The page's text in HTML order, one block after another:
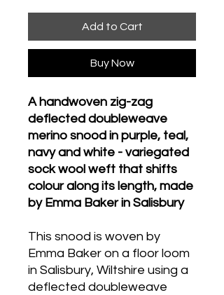
Add to Cart
Buy Now
A handwoven zig-zag
deflected doubleweave
merino snood in purple, teal,
navy and white - variegated
sock wool weft that shifts
colour along its length, made
by Emma Baker in Salisbury
This snood is woven by
Emma Baker on a floor loom
in Salisbury, Wiltshire using a
deflected doubleweave